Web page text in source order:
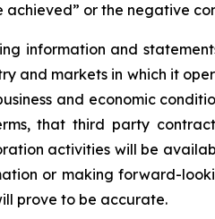
achieved” or the negative
information and
and markets in which it
and economic
that third party
activities will be
or making forward-
prove to be accurate.